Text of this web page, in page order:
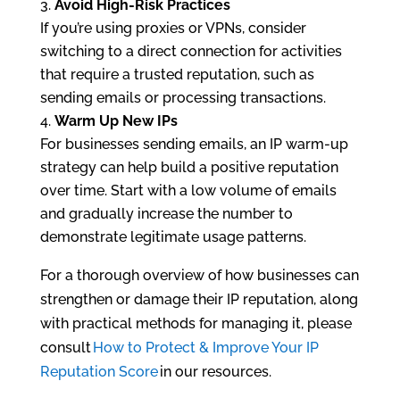
Avoid High-Risk Practices
If you’re using proxies or VPNs, consider
switching to a direct connection for activities
that require a trusted reputation, such as
sending emails or processing transactions.
Warm Up New IPs
For businesses sending emails, an IP warm-up
strategy can help build a positive reputation
over time. Start with a low volume of emails
and gradually increase the number to
demonstrate legitimate usage patterns.
For a thorough overview of how businesses can
strengthen or damage their IP reputation, along
with practical methods for managing it, please
consultHow to Protect & Improve Your IP
Reputation Scorein our resources.